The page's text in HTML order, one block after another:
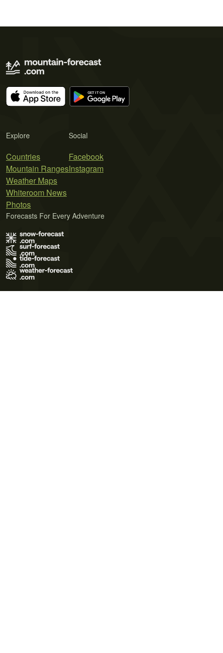
Explore
Countries
Mountain Ranges
Weather Maps
Whiteroom News
Photos
Social
Facebook
Instagram
Forecasts For Every Adventure